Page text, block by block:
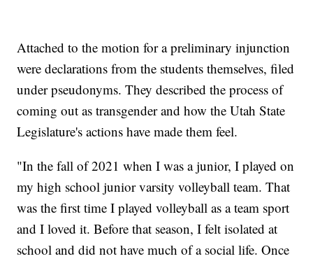
Attached to the motion for a preliminary injunction
were declarations from the students themselves, filed
under pseudonyms. They described the process of
coming out as transgender and how the Utah State
Legislature's actions have made them feel.
"In the fall of 2021 when I was a junior, I played on
my high school junior varsity volleyball team. That
was the first time I played volleyball as a team sport
and I loved it. Before that season, I felt isolated at
school and did not have much of a social life. Once